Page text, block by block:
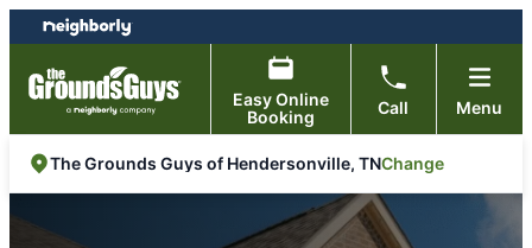
Skip
to
content
Skip
to
footer
Easy Online
Booking
Call Menu
The Grounds Guys of Hendersonville, TNChange